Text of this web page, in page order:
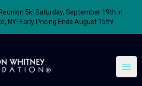
5k! Saturday, September 19th in
NY! Early Pricing Ends August 15th!